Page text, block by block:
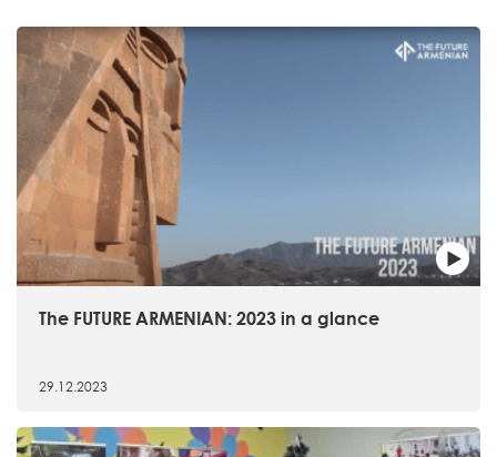
The FUTURE ARMENIAN: 2023 in a glance
29.12.2023